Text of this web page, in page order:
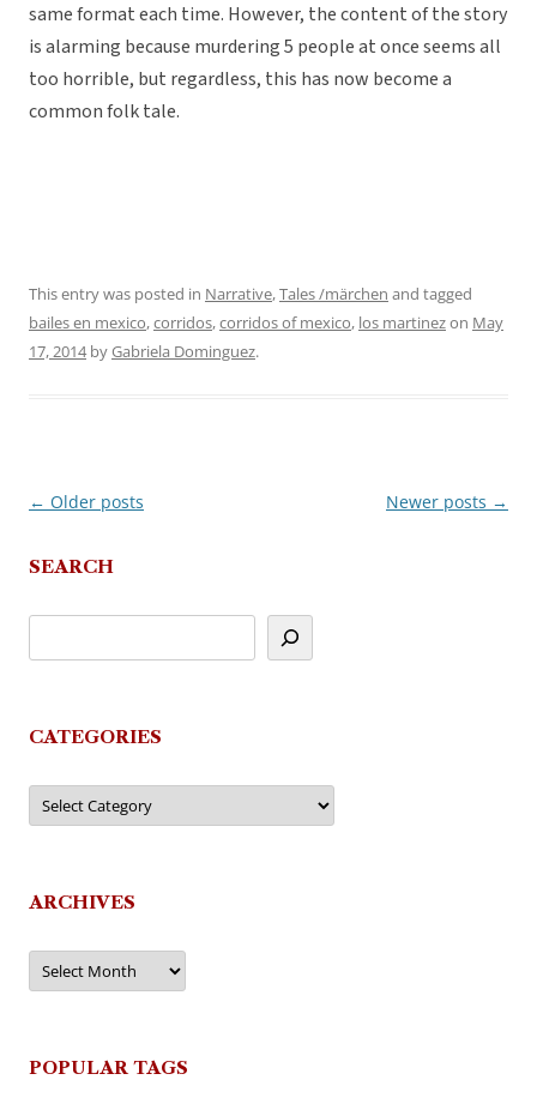
same format each time. However, the content of the story
is alarming because murdering 5 people at once seems all
too horrible, but regardless, this has now become a
common folk tale.
This entry was posted in Narrative,Tales /märchen and tagged
bailes en mexico,corridos,corridos of mexico, los martinezon May
17, 2014byGabriela Dominguez.
Post
← Older posts Newer posts →
SEARCH
CATEGORIES
Categories
ARCHIVES
Archives
POPULAR TAGS